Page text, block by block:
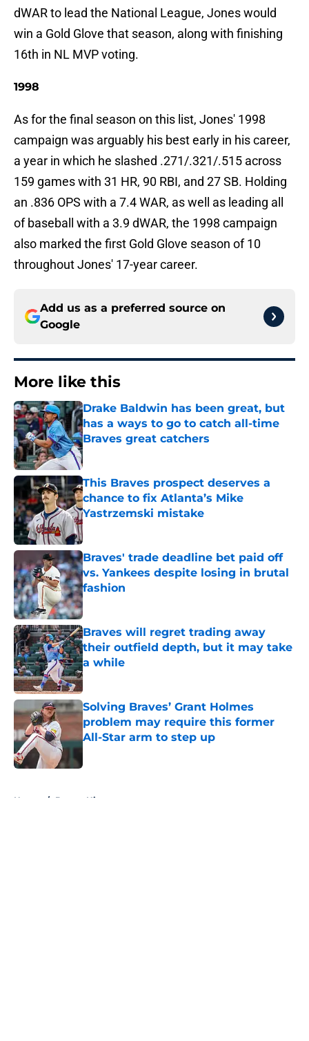
dWAR to lead the National League, Jones would
win a Gold Glove that season, along with finishing
16th in NL MVP voting.
1998
As for the final season on this list, Jones' 1998
campaign was arguably his best early in his career,
a year in which he slashed .271/.321/.515 across
159 games with 31 HR, 90 RBI, and 27 SB. Holding
an .836 OPS with a 7.4 WAR, as well as leading all
of baseball with a 3.9 dWAR, the 1998 campaign
also marked the first Gold Glove season of 10
throughout Jones' 17-year career.
Add us as a preferred source on
Google
More like this
Drake Baldwin has been great, but
has a ways to go to catch all-time
Braves great catchers
Published by on Invalid Date
This Braves prospect deserves a
chance to fix Atlanta’s Mike
Yastrzemski mistake
Published by on Invalid Date
Braves' trade deadline bet paid off
vs. Yankees despite losing in brutal
fashion
Published by on Invalid Date
Braves will regret trading away
their outfield depth, but it may take
a while
Published by on Invalid Date
Solving Braves’ Grant Holmes
problem may require this former
All-Star arm to step up
Published by on Invalid Date
Home / Braves History